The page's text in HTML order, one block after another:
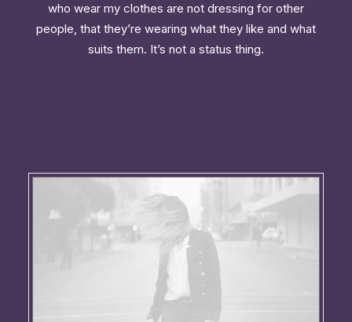
who wear my clothes are not dressing for other
people, that they’re wearing what they like and what
suits them. It’s not a status thing.